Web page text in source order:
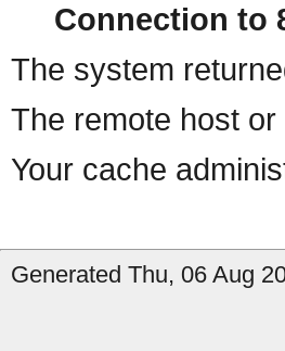
Connection to
The system
The remote host
Your cache
Generated Thu, 06 Aug